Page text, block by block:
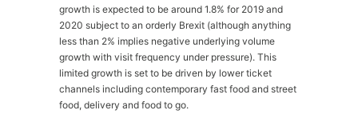
growth is expected to be around 1.8% for 2019 and
2020 subject to an orderly Brexit (although anything
less than 2% implies negative underlying volume
growth with visit frequency under pressure). This
limited growth is set to be driven by lower ticket
channels including contemporary fast food and street
food, delivery and food to go.